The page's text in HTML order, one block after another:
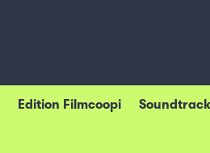
Edition Filmcoopi Soundtrack